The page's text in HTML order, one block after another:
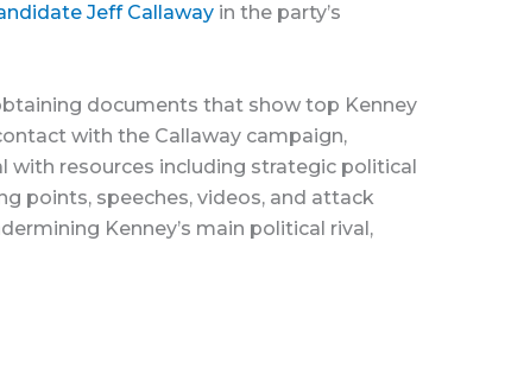
Jeff Callawayin the party’s
documents that show top Kenney
with the Callaway campaign,
with resources including strategic political
points, speeches, videos, and attack
Kenney’s main political rival,